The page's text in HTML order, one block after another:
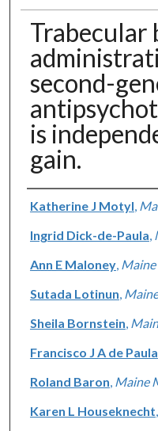
Trabecular
second-
is
gain.
Authors
Katherine J Motyl
Ingrid Dick-de-Paula
Ann E Maloney,
Sutada Lotinun
Sheila Bornstein
Francisco J A de Paula
Roland Baron Maine
Karen L Houseknecht